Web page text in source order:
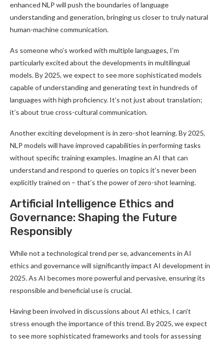
enhanced NLP will push the boundaries of language
understanding and generation, bringing us closer to truly natural
human-machine communication.
As someone who’s worked with multiple languages, I’m
particularly excited about the developments in multilingual
models. By 2025, we expect to see more sophisticated models
capable of understanding and generating text in hundreds of
languages with high proficiency. It’s not just about translation;
it’s about true cross-cultural communication.
Another exciting development is in zero-shot learning. By 2025,
NLP models will have improved capabilities in performing tasks
without specific training examples. Imagine an AI that can
understand and respond to queries on topics it’s never been
explicitly trained on – that’s the power of zero-shot learning.
Artificial Intelligence Ethics and
Governance: Shaping the Future
Responsibly
While not a technological trend per se, advancements in AI
ethics and governance will significantly impact AI development in
2025. As AI becomes more powerful and pervasive, ensuring its
responsible and beneficial use is crucial.
Having been involved in discussions about AI ethics, I can’t
stress enough the importance of this trend. By 2025, we expect
to see more sophisticated frameworks and tools for assessing